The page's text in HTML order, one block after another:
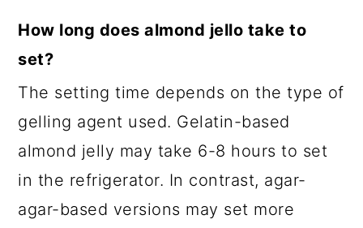
How long does almond jello take to
set?
The setting time depends on the type of
gelling agent used. Gelatin-based
almond jelly may take 6-8 hours to set
in the refrigerator. In contrast, agar-
agar-based versions may set more